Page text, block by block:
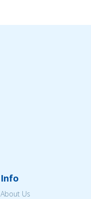
Info
About Us